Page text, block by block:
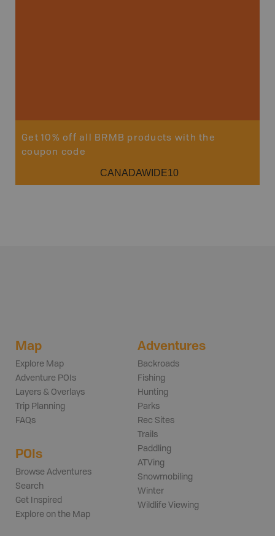
Get 10% off all BRMB products with the
coupon code
CANADAWIDE10
Map
Explore Map
Adventure POIs
Layers & Overlays
Trip Planning
FAQs
POIs
Browse Adventures
Search
Get Inspired
Explore on the Map
Adventures
Backroads
Fishing
Hunting
Parks
Rec Sites
Trails
Paddling
ATVing
Snowmobiling
Winter
Wildlife Viewing